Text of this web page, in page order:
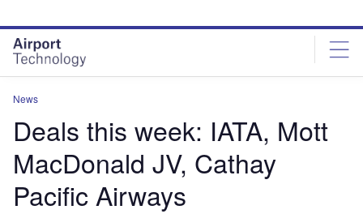
site
menu
page
content
News
Deals this week: IATA, Mott
MacDonald JV, Cathay
Pacific Airways